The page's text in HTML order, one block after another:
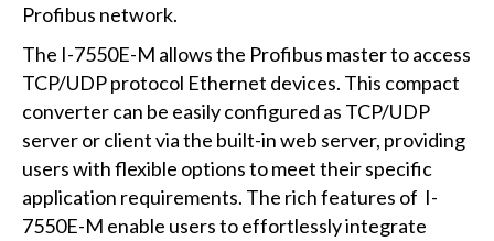
Profibus network.
The I-7550E-M allows the Profibus master to access
TCP/UDP protocol Ethernet devices. This compact
converter can be easily configured as TCP/UDP
server or client via the built-in web server, providing
users with flexible options to meet their specific
application requirements. The rich features of I-
7550E-M enable users to effortlessly integrate